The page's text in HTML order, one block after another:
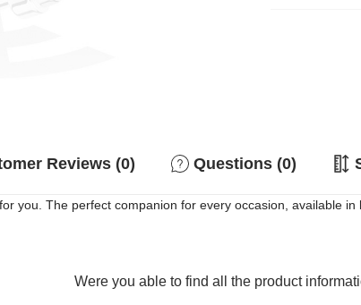
Reviews (0) Questions (0)
you. The perfect companion for every occasion, available
Were you able to find all the product